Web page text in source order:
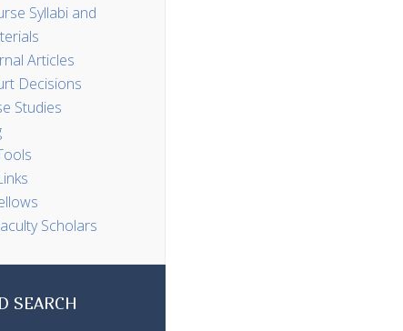
Syllabi and
Articles
Decisions
Studies
Scholars
SEARCH